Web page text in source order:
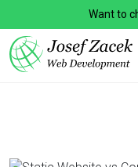
Want to